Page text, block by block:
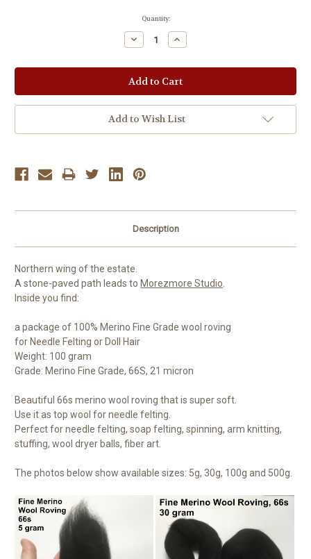
Quantity:
Decrease
Quantity:
Increase
Quantity:
Add to Wish List
Description
Northern wing of the estate.
A stone-paved path leads to Morezmore Studio.
Inside you find:
a package of 100% Merino Fine Grade wool roving
for Needle Felting or Doll Hair
Weight: 100 gram
Grade: Merino Fine Grade, 66S, 21 micron
Beautiful 66s merino wool roving that is super soft.
Use it as top wool for needle felting.
Perfect for needle felting, soap felting, spinning, arm knitting,
stuffing, wool dryer balls, fiber art.
The photos below show available sizes: 5g, 30g, 100g and 500g.